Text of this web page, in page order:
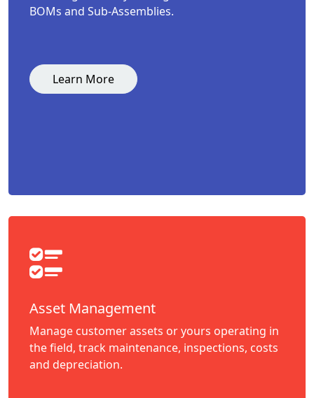
BOMs and Sub-Assemblies.
Learn More
Asset Management
Manage customer assets or yours operating in
the field, track maintenance, inspections, costs
and depreciation.